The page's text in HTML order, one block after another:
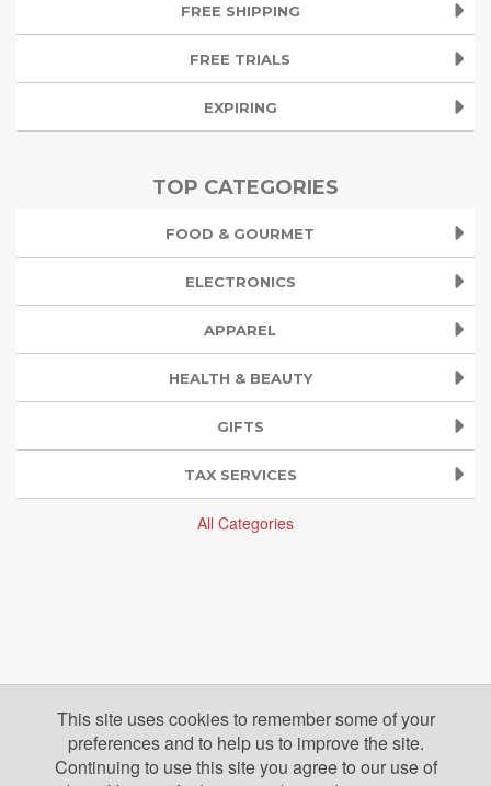
FREE SHIPPING
FREE TRIALS
EXPIRING
TOP CATEGORIES
FOOD & GOURMET
ELECTRONICS
APPAREL
HEALTH & BEAUTY
GIFTS
TAX SERVICES
All Categories
This site uses cookies to remember some of your
preferences and to help us to improve the site.
Continuing to use this site you agree to our use of